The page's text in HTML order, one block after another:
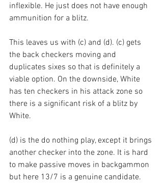
inflexible. He just does not have enough
ammunition for a blitz.
This leaves us with (c) and (d). (c) gets
the back checkers moving and
duplicates sixes so that is definitely a
viable option. On the downside, White
has ten checkers in his attack zone so
there is a significant risk of a blitz by
White.
(d) is the do nothing play, except it brings
another checker into the zone. It is hard
to make passive moves in backgammon
but here 13/7 is a genuine candidate.